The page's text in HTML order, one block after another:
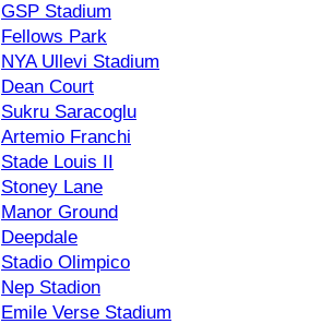
GSP Stadium
Fellows Park
NYA Ullevi Stadium
Dean Court
Sukru Saracoglu
Artemio Franchi
Stade Louis II
Stoney Lane
Manor Ground
Deepdale
Stadio Olimpico
Nep Stadion
Emile Verse Stadium